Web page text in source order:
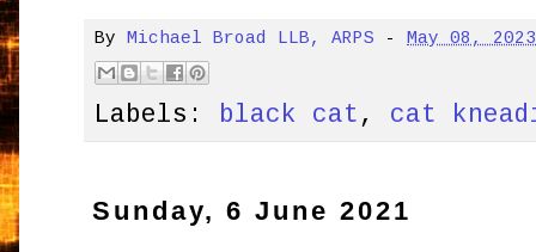
ByMichael Broad LLB, ARPS -May 08, 2023
Labels: black cat , cat
Sunday, 6 June 2021